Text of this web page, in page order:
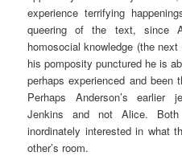
experience terrifying
queering of the text, since
homosocial knowledge (the
his pomposity punctured he is
perhaps experienced and been
Perhaps Anderson’s earlier
Jenkins and not Alice.
inordinately interested in what
other’s room.